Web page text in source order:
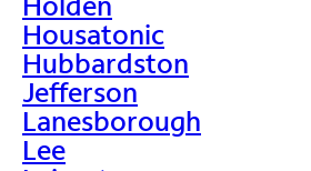
Housatonic
Hubbardston
Jefferson
Lanesborough
Lee